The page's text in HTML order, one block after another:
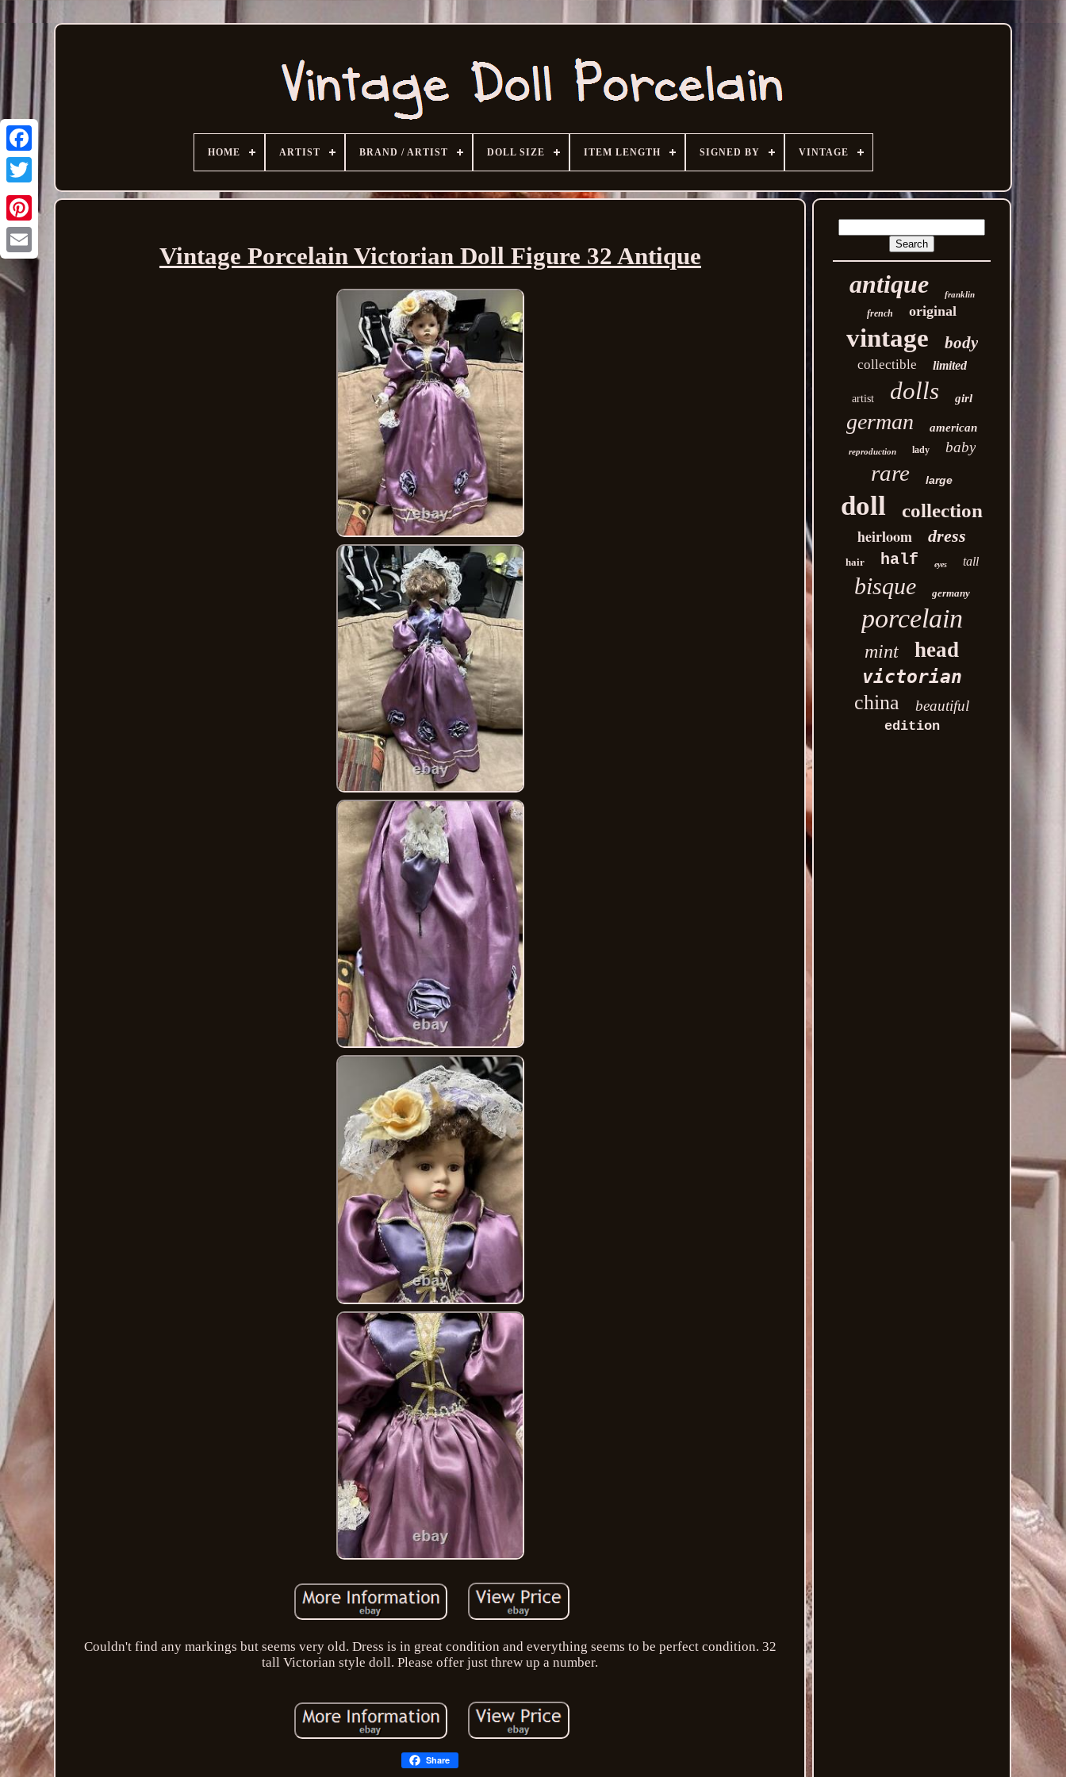
Email
HOME ARTIST BRAND / ARTIST DOLL SIZE ITEM LENGTH SIGNED BY VINTAGE
Vintage Porcelain Victorian Doll Figure 32 Antique
Couldn't find any markings but seems very old. Dress is in great condition and everything seems to be perfect condition. 32
tall Victorian style doll. Please offer just threw up a number.
Share
antique franklin
french original
vintage body
collectible limited
artist dolls girl
german american
reproduction lady baby
rare large
doll collection
heirloom dress
hair half eyes tall
bisque germany
porcelain
mint head
victorian
china beautiful
edition